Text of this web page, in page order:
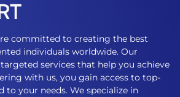
committed to creating the best
individuals worldwide. Our
services that help you achieve
with us, you gain access to top-
your needs. We specialize in